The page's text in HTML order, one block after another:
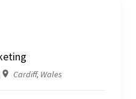
Cardiff, Wales